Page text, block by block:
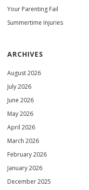
Your Parenting Fail
Summertime Injuries
ARCHIVES
August 2026
July 2026
June 2026
May 2026
April 2026
March 2026
February 2026
January 2026
December 2025